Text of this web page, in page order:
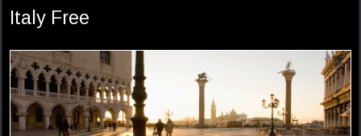
Italy Free